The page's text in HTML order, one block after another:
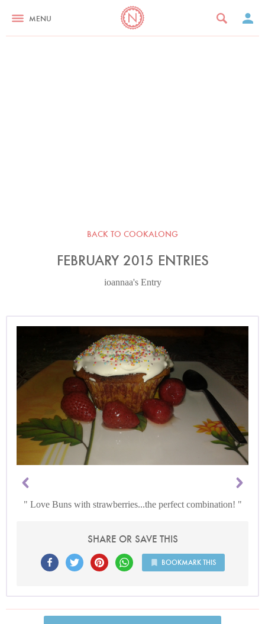
MENU
BACK TO COOKALONG
FEBRUARY 2015 ENTRIES
ioannaa's Entry
Love Buns with strawberries...the perfect combination!
SHARE OR SAVE THIS
BOOKMARK THIS